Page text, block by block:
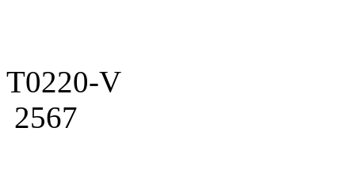
T0220-V
2567